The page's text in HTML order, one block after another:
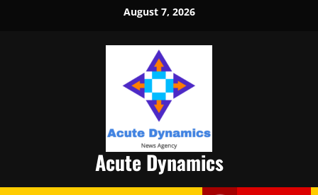
August 7, 2026
Acute Dynamics